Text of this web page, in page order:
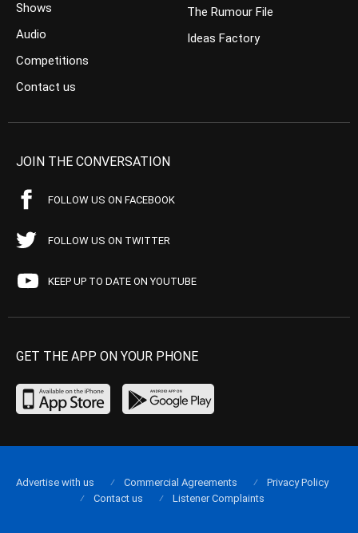
Shows
Audio
Competitions
Contact us
The Rumour File
Ideas Factory
JOIN THE CONVERSATION
FOLLOW US ON FACEBOOK
FOLLOW US ON TWITTER
KEEP UP TO DATE ON YOUTUBE
GET THE APP ON YOUR PHONE
Advertise with us Commercial Agreements
Privacy Policy
Contact us
Listener Complaints